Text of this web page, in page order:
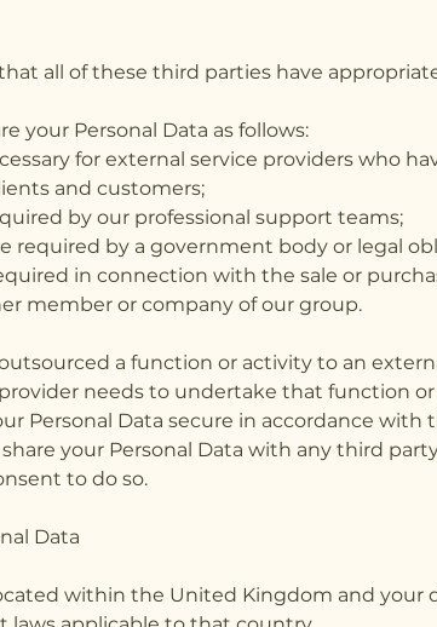
all of these third parties have
your Personal Data as follows:
for external service providers who
and customers;
by our professional support teams;
required by a government body or legal
in connection with the sale or
member or company of our group.
a function or activity to an
needs to undertake that function
Personal Data secure in accordance with
your Personal Data with any third
to do so.
Data
within the United Kingdom and